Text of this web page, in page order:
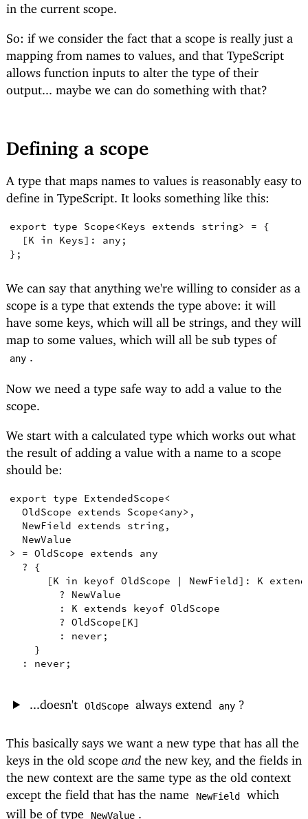
in the current scope.
So: if we consider the fact that a scope is really just a
mapping from names to values, and that TypeScript
allows function inputs to alter the type of their
output... maybe we can do something with that?
Defining a scope
A type that maps names to values is reasonably easy to
define in TypeScript. It looks something like this:
export type Scope<Keys extends string> =
{
[K in Keys] : any ;
} ;
We can say that anything we're willing to consider as a
scope is a type that extends the type above: it will
have some keys, which will all be strings, and they will
map to some values, which will all be sub types of
any
Now we need a type safe way to add a value to the
scope.
We start with a calculated type which works out what
the result of adding a value with a name to a scope
should be:
export type ExtendedScope<
OldScope
extends Scope<any> ,
NewField
extends string,
NewValue
>
= OldScope extends
any
  ?
{
[K in keyof OldScope | NewField] : K
        ?
NewValue
        :
K extends keyof OldScope
        ?
OldScope [K]
        :
never ;
}
  :
never ;
...doesn't OldScope always extend any ?
This basically says we want a new type that has all the
keys in the old scope and the new key, and the fields in
the new context are the same type as the old context
except the field that has the name
NewField
which
will be of type
NewValue